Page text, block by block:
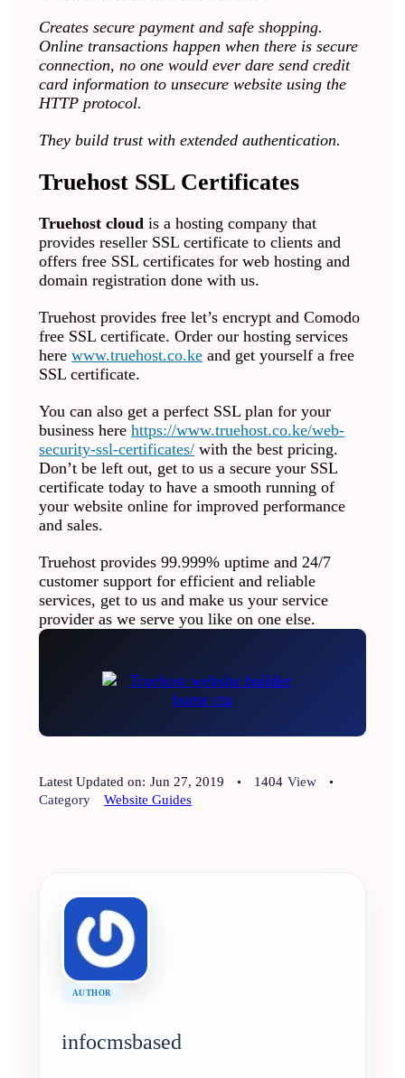
Creates secure payment and safe shopping.
Online transactions happen when there is secure
connection, no one would ever dare send credit
card information to unsecure website using the
HTTP protocol.
They build trust with extended authentication.
Truehost SSL Certificates
Truehost cloud is a hosting company that
provides reseller SSL certificate to clients and
offers free SSL certificates for web hosting and
domain registration done with us.
Truehost provides free let’s encrypt and Comodo
free SSL certificate. Order our hosting services
herewww.truehost.co.ke and get yourself a free
SSL certificate.
You can also get a perfect SSL plan for your
business herehttps://www.truehost.co.ke/web-
security-ssl-certificates/ with the best pricing.
Don’t be left out, get to us a secure your SSL
certificate today to have a smooth running of
your website online for improved performance
and sales.
Truehost provides 99.999% uptime and 24/7
customer support for efficient and reliable
services, get to us and make us your service
provider as we serve you like on one else.
Latest Updated on: Jun 27, 2019 1404 View
Category
Website Guides
AUTHOR
infocmsbased